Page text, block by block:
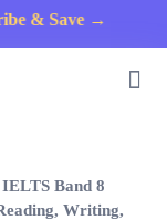
→
Band 8
Writing,